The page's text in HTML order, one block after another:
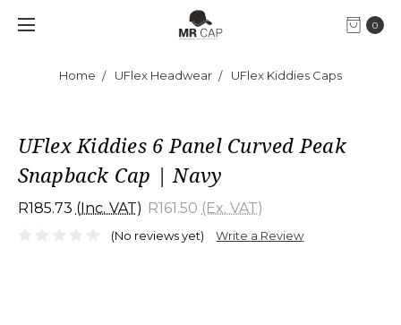
0
Home UFlex Headwear UFlex Kiddies Caps
UFlex Kiddies 6 Panel Curved Peak
Snapback Cap | Navy
R185.73 (Inc. VAT) R161.50 (Ex. VAT)
(No reviews yet) Write a Review